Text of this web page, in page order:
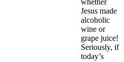
whether
Jesus made
alcoholic
wine or
grape juice!
Seriously, if
today’s